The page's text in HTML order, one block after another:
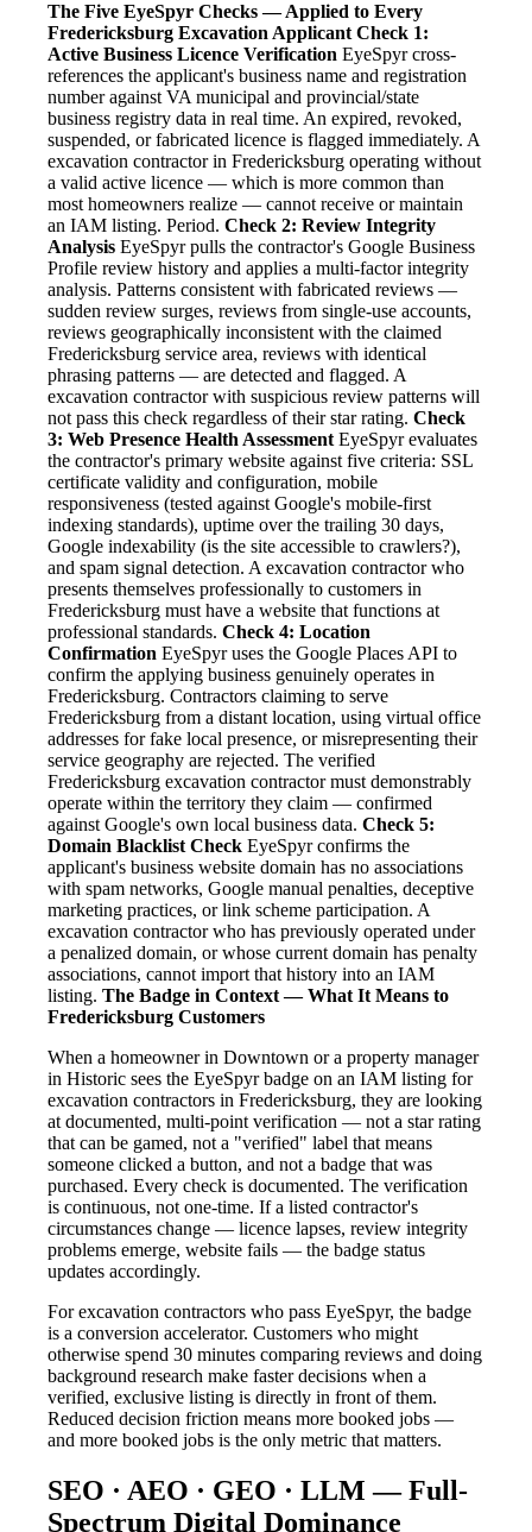
The Five EyeSpyr Checks — Applied to Every
Fredericksburg Excavation Applicant Check 1:
Active Business Licence Verification EyeSpyr cross-
references the applicant's business name and registration
number against VA municipal and provincial/state
business registry data in real time. An expired, revoked,
suspended, or fabricated licence is flagged immediately. A
excavation contractor in Fredericksburg operating without
a valid active licence — which is more common than
most homeowners realize — cannot receive or maintain
an IAM listing. Period. Check 2: Review Integrity
Analysis EyeSpyr pulls the contractor's Google Business
Profile review history and applies a multi-factor integrity
analysis. Patterns consistent with fabricated reviews —
sudden review surges, reviews from single-use accounts,
reviews geographically inconsistent with the claimed
Fredericksburg service area, reviews with identical
phrasing patterns — are detected and flagged. A
excavation contractor with suspicious review patterns will
not pass this check regardless of their star rating. Check
3: Web Presence Health Assessment EyeSpyr evaluates
the contractor's primary website against five criteria: SSL
certificate validity and configuration, mobile
responsiveness (tested against Google's mobile-first
indexing standards), uptime over the trailing 30 days,
Google indexability (is the site accessible to crawlers?),
and spam signal detection. A excavation contractor who
presents themselves professionally to customers in
Fredericksburg must have a website that functions at
professional standards. Check 4: Location
Confirmation EyeSpyr uses the Google Places API to
confirm the applying business genuinely operates in
Fredericksburg. Contractors claiming to serve
Fredericksburg from a distant location, using virtual office
addresses for fake local presence, or misrepresenting their
service geography are rejected. The verified
Fredericksburg excavation contractor must demonstrably
operate within the territory they claim — confirmed
against Google's own local business data. Check 5:
Domain Blacklist Check EyeSpyr confirms the
applicant's business website domain has no associations
with spam networks, Google manual penalties, deceptive
marketing practices, or link scheme participation. A
excavation contractor who has previously operated under
a penalized domain, or whose current domain has penalty
associations, cannot import that history into an IAM
listing. The Badge in Context — What It Means to
Fredericksburg Customers
When a homeowner in Downtown or a property manager
in Historic sees the EyeSpyr badge on an IAM listing for
excavation contractors in Fredericksburg, they are looking
at documented, multi-point verification — not a star rating
that can be gamed, not a "verified" label that means
someone clicked a button, and not a badge that was
purchased. Every check is documented. The verification
is continuous, not one-time. If a listed contractor's
circumstances change — licence lapses, review integrity
problems emerge, website fails — the badge status
updates accordingly.
For excavation contractors who pass EyeSpyr, the badge
is a conversion accelerator. Customers who might
otherwise spend 30 minutes comparing reviews and doing
background research make faster decisions when a
verified, exclusive listing is directly in front of them.
Reduced decision friction means more booked jobs —
and more booked jobs is the only metric that matters.
SEO · AEO · GEO · LLM — Full-
Spectrum Digital Dominance